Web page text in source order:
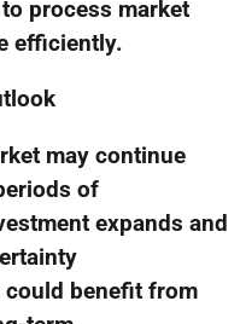
process market
efficiently.
may continue
of
expands and
could benefit from